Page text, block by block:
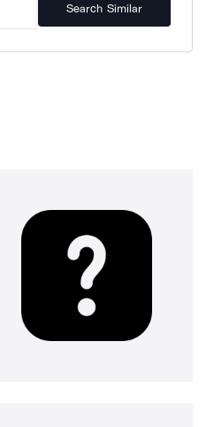
Search Similar